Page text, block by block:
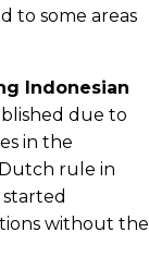
to some areas
Indonesian
due to
in the
rule in
without the